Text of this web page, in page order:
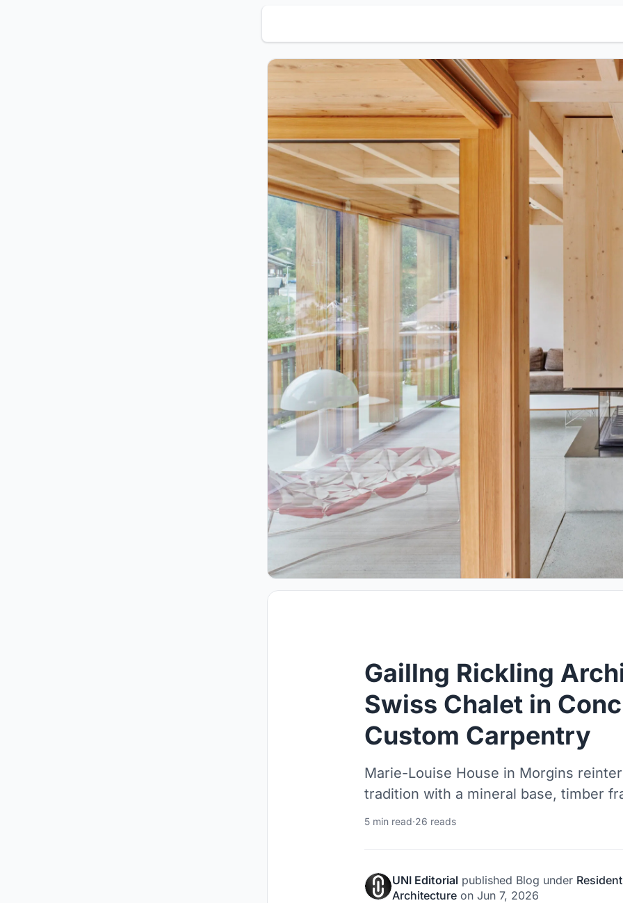
Gaillng Rickling
Swiss Chalet in
Custom Carpentry
Marie-Louise House in Morgins
tradition with a mineral base, timber
5 min read·26 reads
UNI Editorial published Blog under
Architecture on Jun 7, 2026